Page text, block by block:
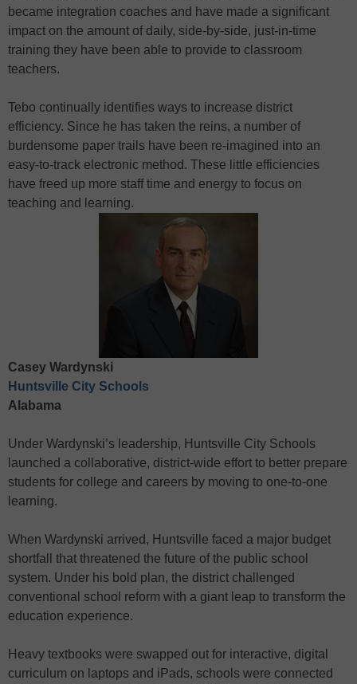
became integration coaches and have made a significant
impact on the amount of daily, side-by-side, just-in-time
training they have been able to provide to classroom
teachers.
Tebo continually identifies ways to increase district
efficiency. Since he has taken the reins, a number of
burdensome paper trails have been re-imagined into an
easy-to-track electronic method. These little efficiencies
have freed up more staff time and energy to focus on
teaching and learning.
Casey Wardynski
Huntsville City Schools
Alabama
Under Wardynski’s leadership, Huntsville City Schools
launched a collaborative, district-wide effort to better prepare
students for college and careers by moving to one-to-one
learning.
When Wardynski arrived, Huntsville faced a major budget
shortfall that threatened the future of the public school
system. Under his bold plan, the district challenged
conventional school reform with a giant leap to transform the
education experience.
Heavy textbooks were swapped out for interactive, digital
curriculum on laptops and iPads, schools were connected